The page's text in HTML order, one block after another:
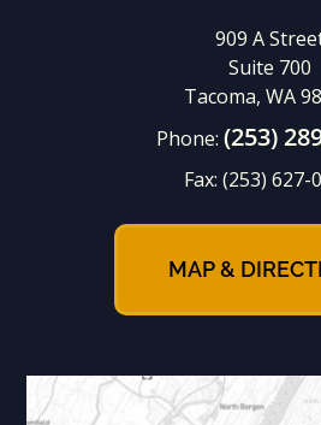
909 A
Suite 700
Tacoma, WA
Phone: (253)
Fax: (253) 627-
MAP &